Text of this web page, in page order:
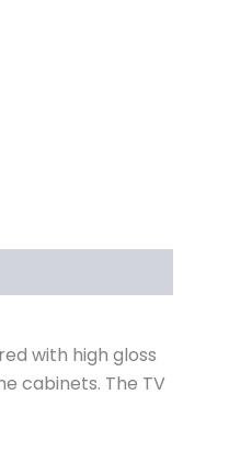
with high gloss
cabinets. The TV